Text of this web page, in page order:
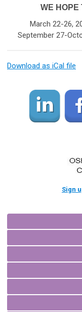
WE HOPE
March 22-26,
September 27-
Download as iCal file
Sign